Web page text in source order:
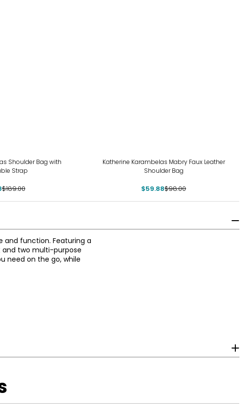
Shoulder Bag with
Strap
$189.00
Katherine Karambelas Mabry Faux Leather
Shoulder Bag
$59.88$98.00
and function. Featuring a
and two multi-purpose
need on the go, while